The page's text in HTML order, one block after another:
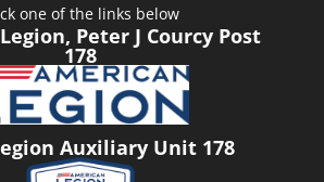
one of the links below
Peter J Courcy Post
178
Auxiliary Unit 178